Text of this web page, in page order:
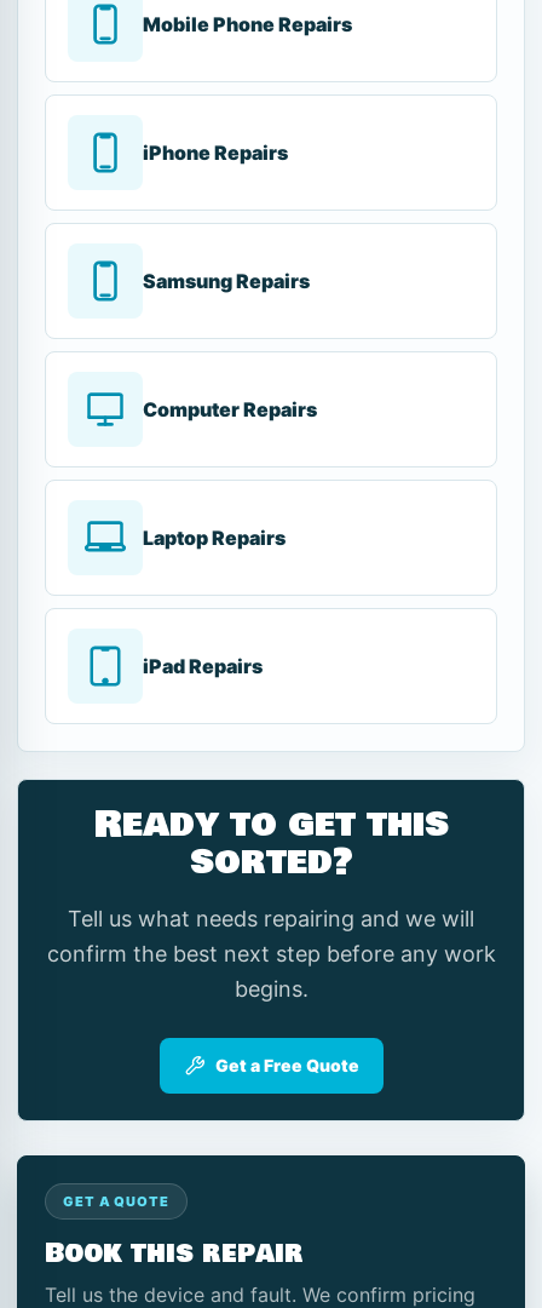
Mobile Phone Repairs
iPhone Repairs
Samsung Repairs
Computer Repairs
Laptop Repairs
iPad Repairs
Ready to get this
sorted?
Tell us what needs repairing and we will
confirm the best next step before any work
begins.
Get a Free Quote
GET A QUOTE
Book this repair
Tell us the device and fault. We confirm pricing